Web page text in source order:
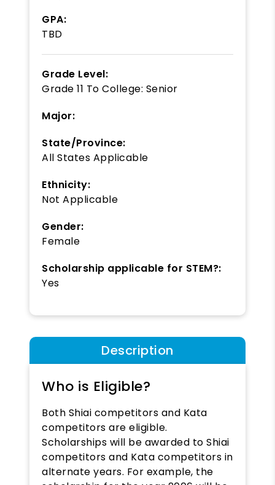
GPA:
TBD
Grade Level:
Grade 11 To College: Senior
Major:
State/Province:
All States Applicable
Ethnicity:
Not Applicable
Gender:
Female
Scholarship applicable for STEM?:
Yes
Description
Who is Eligible?
Both Shiai competitors and Kata
competitors are eligible.
Scholarships will be awarded to Shiai
competitors and Kata competitors in
alternate years. For example, the